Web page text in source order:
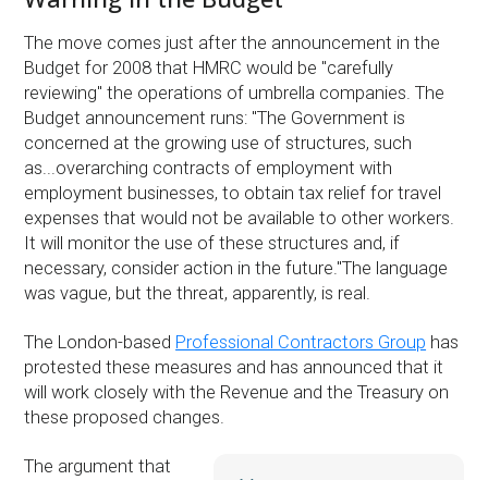
The move comes just after the announcement in the
Budget for 2008 that HMRC would be ''carefully
reviewing'' the operations of umbrella companies. The
Budget announcement runs: ''The Government is
concerned at the growing use of structures, such
as...overarching contracts of employment with
employment businesses, to obtain tax relief for travel
expenses that would not be available to other workers.
It will monitor the use of these structures and, if
necessary, consider action in the future.''The language
was vague, but the threat, apparently, is real.
The London-based Professional Contractors Group has
protested these measures and has announced that it
will work closely with the Revenue and the Treasury on
these proposed changes.
The argument that